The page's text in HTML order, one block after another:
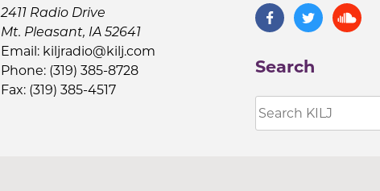
2411 Radio Drive
Mt. Pleasant, IA 52641
Email: kiljradio@kilj.com
Phone: (319) 385-8728
Fax: (319) 385-4517
Search